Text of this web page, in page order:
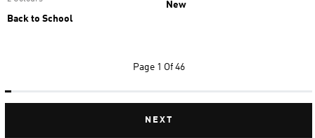
Back to School
New
Page 1 Of 46
NEXT